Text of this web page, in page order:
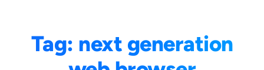
Tag: next generation